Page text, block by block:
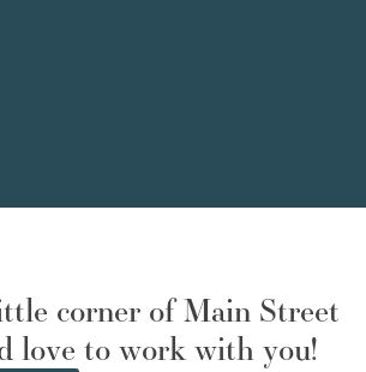
corner of Main Street
love to work with you!